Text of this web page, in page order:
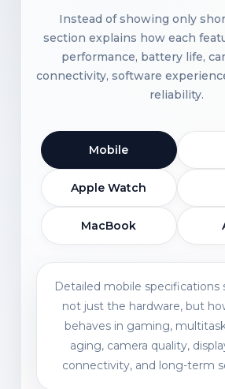
Instead of showing only
section explains how each
performance, battery life,
connectivity, software
reliability.
Mobile
Apple Watch
MacBook
Detailed mobile specifications
not just the hardware, but
behaves in gaming,
aging, camera quality,
connectivity, and long-term